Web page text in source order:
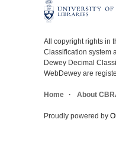
All copyright rights in
Classification system
Dewey Decimal
WebDewey are
Home About
Proudly powered by